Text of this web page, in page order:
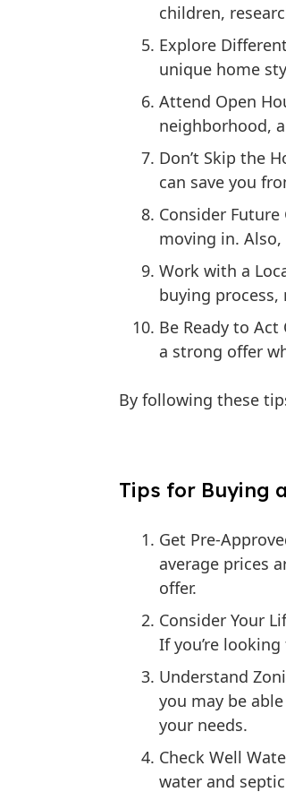
children,
Explore
unique home
Attend Open
neighborhood,
Don’t Skip the
can save you
Consider
moving in.
Work with a
buying
Be Ready to Act
a strong offer
By following these
Tips for Buying
Get Pre-
average prices
offer.
Consider Your
If you’re
Understand
you may be
your needs.
Check Well
water and